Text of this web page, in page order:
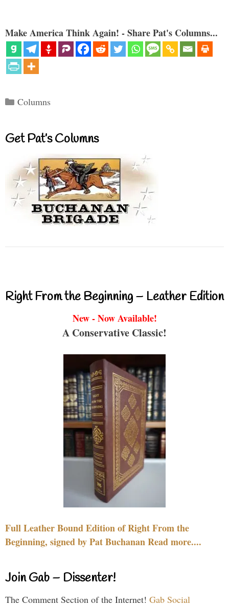
Make America Think Again! - Share Pat's Columns...
Categories
Columns
Get Pat’s Columns
Right From the Beginning – Leather Edition
New - Now Available!
A Conservative Classic!
Full Leather Bound Edition of Right From the
Beginning, signed by Pat Buchanan Read more....
Join Gab – Dissenter!
The Comment Section of the Internet! Gab Social